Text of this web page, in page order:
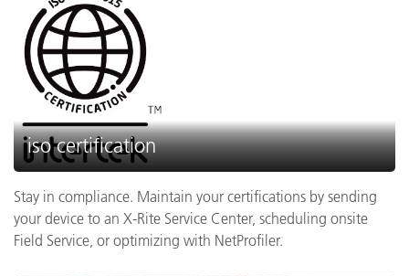
iso certification
Stay in compliance. Maintain your certifications by sending
your device to an X-Rite Service Center, scheduling onsite
Field Service, or optimizing with NetProfiler.